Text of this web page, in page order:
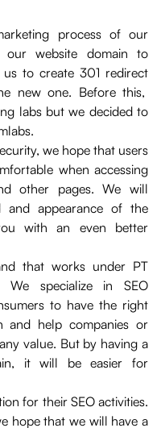
process of our
our website domain to
to create 301 redirect
new one. Before this,
labs but we decided to
we hope that users
when accessing
other pages. We will
and appearance of the
with an even better
that works under PT
We specialize in SEO
to have the right
and help companies or
value. But by having a
it will be easier for
for their SEO activities.
hope that we will have a